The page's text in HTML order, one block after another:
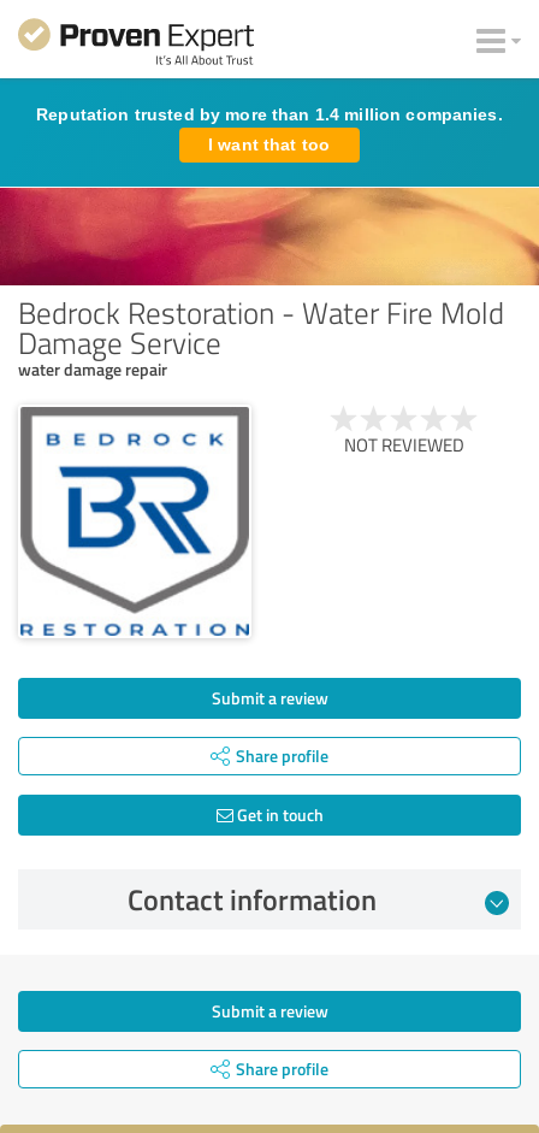
Reputation trusted by more than 1.4 million companies.
I want that too
Bedrock Restoration - Water Fire Mold
Damage Service
water damage repair
NOT REVIEWED
Submit a review
Share profile
Get in touch
Contact information
Submit a review
Share profile